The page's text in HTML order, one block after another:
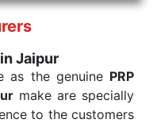
Jaipur
as the genuine PRP
make are specially
to the customers